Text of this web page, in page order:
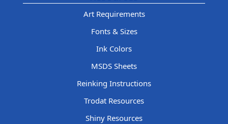
Art Requirements
Fonts & Sizes
Ink Colors
MSDS Sheets
Reinking Instructions
Trodat Resources
Shiny Resources